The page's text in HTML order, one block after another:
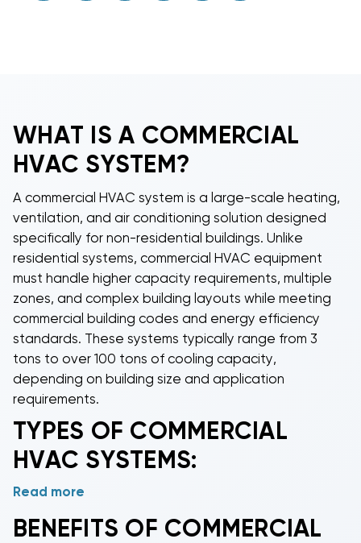
WHAT IS A COMMERCIAL
HVAC SYSTEM?
A commercial HVAC system is a large-scale heating,
ventilation, and air conditioning solution designed
specifically for non-residential buildings. Unlike
residential systems, commercial HVAC equipment
must handle higher capacity requirements, multiple
zones, and complex building layouts while meeting
commercial building codes and energy efficiency
standards. These systems typically range from 3
tons to over 100 tons of cooling capacity,
depending on building size and application
requirements.
TYPES OF COMMERCIAL
HVAC SYSTEMS:
Commercial package AC units
solutions in a single outdoor unit that connects
Read more
BENEFITS OF COMMERCIAL